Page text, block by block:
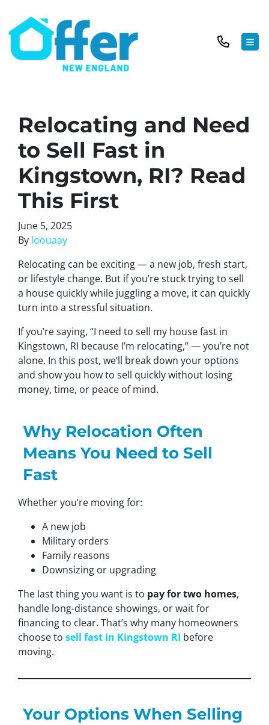
Relocating and Need
to Sell Fast in
Kingstown, RI? Read
This First
June 5, 2025
By loouaay
Relocating can be exciting — a new job, fresh start,
or lifestyle change. But if you’re stuck trying to sell
a house quickly while juggling a move, it can quickly
turn into a stressful situation.
If you’re saying, “I need to sell my house fast in
Kingstown, RI because I’m relocating,”— you’re not
alone. In this post, we’ll break down your options
and show you how to sell quickly without losing
money, time, or peace of mind.
Why Relocation Often
Means You Need to Sell
Fast
Whether you’re moving for:
A new job
Military orders
Family reasons
Downsizing or upgrading
The last thing you want is to pay for two homes,
handle long-distance showings, or wait for
financing to clear. That’s why many homeowners
choose to sell fast in Kingstown RI before
moving.
Your Options When Selling